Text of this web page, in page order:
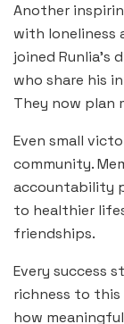
Another
with loneliness
joined Runlia’s
who share his
They now plan
Even small
community.
accountability
to healthier
friendships.
Every success
richness to
how